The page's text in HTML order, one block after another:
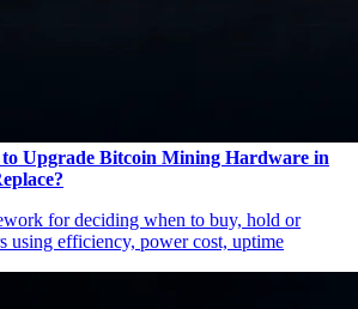
Upgrade Bitcoin Mining Hardware in
for deciding when to buy, hold or
using efficiency, power cost, uptime